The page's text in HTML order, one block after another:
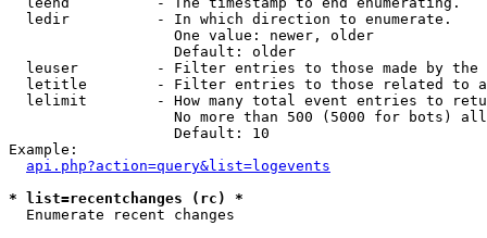
  ledir          - In which direction to enumerate.
                   One value: newer, older
                   Default: older
leuser         - Filter entries to those made by the
letitle        - Filter entries to those related to
lelimit        - How many total event entries to
No more than 500 (5000 for bots)
                   Default: 10
Example:
api.php?action=query&list=logevents
* list=recentchanges (rc) *
Enumerate recent changes